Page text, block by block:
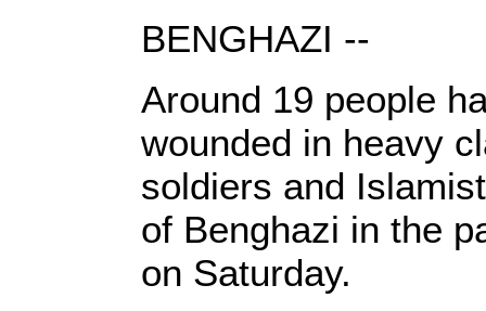
BENGHAZI --
Around 19 people
wounded in heavy
soldiers and
of Benghazi in the
on Saturday.